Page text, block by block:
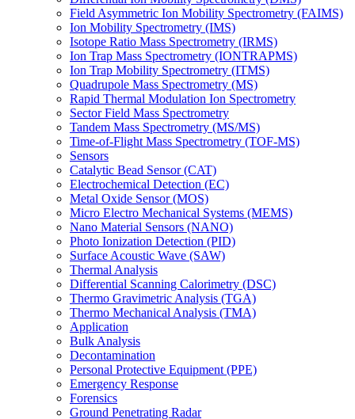
Field Asymmetric Ion Mobility Spectrometry (FAIMS)
Ion Mobility Spectrometry (IMS)
Isotope Ratio Mass Spectrometry (IRMS)
Ion Trap Mass Spectrometry (IONTRAPMS)
Ion Trap Mobility Spectrometry (ITMS)
Quadrupole Mass Spectrometry (MS)
Rapid Thermal Modulation Ion Spectrometry
Sector Field Mass Spectrometry
Tandem Mass Spectrometry (MS/MS)
Time-of-Flight Mass Spectrometry (TOF-MS)
Sensors
Catalytic Bead Sensor (CAT)
Electrochemical Detection (EC)
Metal Oxide Sensor (MOS)
Micro Electro Mechanical Systems (MEMS)
Nano Material Sensors (NANO)
Photo Ionization Detection (PID)
Surface Acoustic Wave (SAW)
Thermal Analysis
Differential Scanning Calorimetry (DSC)
Thermo Gravimetric Analysis (TGA)
Thermo Mechanical Analysis (TMA)
Application
Bulk Analysis
Decontamination
Personal Protective Equipment (PPE)
Emergency Response
Forensics
Ground Penetrating Radar